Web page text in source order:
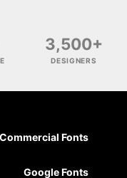
3,500+
DESIGNERS
Commercial Fonts
Google Fonts